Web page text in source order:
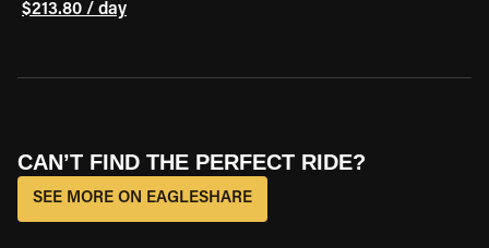
$213.80 / day
CAN’T FIND THE PERFECT RIDE?
SEE MORE ON EAGLESHARE